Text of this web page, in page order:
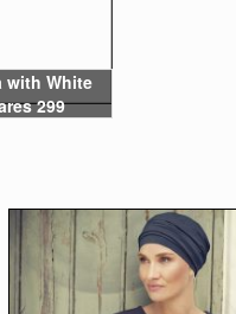
with White
299